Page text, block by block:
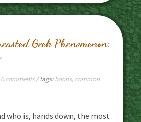
Geek Phenomenon:
0 comments/ tags:boobs, common
who is, hands down, the most